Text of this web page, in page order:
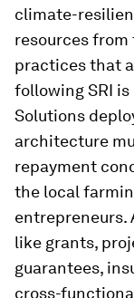
climate-
resources
practices that
following SRI
Solutions
architecture
repayment
the local
entrepreneurs.
like grants,
guarantees,
cross-